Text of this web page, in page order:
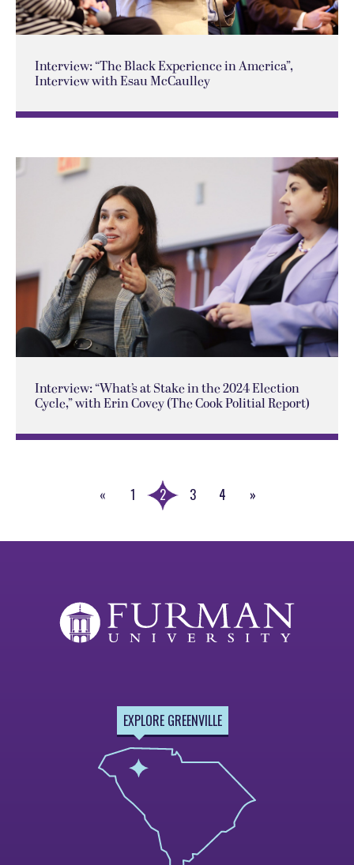
Interview: “The Black Experience in America”,
Interview with Esau McCaulley
Interview: “What’s at Stake in the 2024 Election
Cycle,” with Erin Covey (The Cook Politial Report)
«
1 2 3
4
»
EXPLORE GREENVILLE